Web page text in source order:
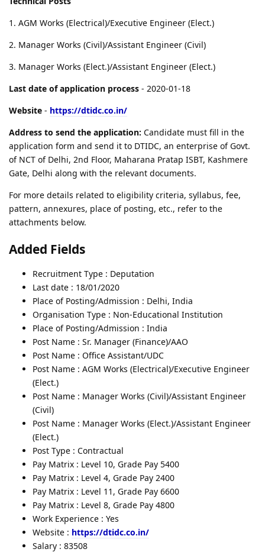
1. AGM Works (Electrical)/Executive Engineer (Elect.)
2. Manager Works (Civil)/Assistant Engineer (Civil)
3. Manager Works (Elect.)/Assistant Engineer (Elect.)
Last date of application process - 2020-01-18
Website - https://dtidc.co.in/
Address to send the application: Candidate must fill in the
application form and send it to DTIDC, an enterprise of Govt.
of NCT of Delhi, 2nd Floor, Maharana Pratap ISBT, Kashmere
Gate, Delhi along with the relevant documents.
For more details related to eligibility criteria, syllabus, fee,
pattern, annexures, place of posting, etc., refer to the
attachments below.
Added Fields
Recruitment Type : Deputation
Last date : 18/01/2020
Place of Posting/Admission : Delhi, India
Organisation Type : Non-Educational Institution
Place of Posting/Admission : India
Post Name : Sr. Manager (Finance)/AAO
Post Name : Office Assistant/UDC
Post Name : AGM Works (Electrical)/Executive Engineer
(Elect.)
Post Name : Manager Works (Civil)/Assistant Engineer
(Civil)
Post Name : Manager Works (Elect.)/Assistant Engineer
(Elect.)
Post Type : Contractual
Pay Matrix : Level 10, Grade Pay 5400
Pay Matrix : Level 4, Grade Pay 2400
Pay Matrix : Level 11, Grade Pay 6600
Pay Matrix : Level 8, Grade Pay 4800
Work Experience : Yes
Website : https://dtidc.co.in/
Salary : 83508